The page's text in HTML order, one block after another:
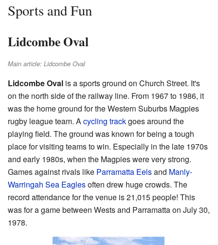
Sports and Fun
Lidcombe Oval
Main article: Lidcombe Oval
Lidcombe Oval is a sports ground on Church Street. It's
on the north side of the railway line. From 1967 to 1986, it
was the home ground for the Western Suburbs Magpies
rugby league team. A cycling trackgoes around the
playing field. The ground was known for being a tough
place for visiting teams to win. Especially in the late 1970s
and early 1980s, when the Magpies were very strong.
Games against rivals like Parramatta Eelsand Manly-
Warringah Sea Eaglesoften drew huge crowds. The
record attendance for the venue is 21,015 people! This
was for a game between Wests and Parramatta on July 30,
1978.